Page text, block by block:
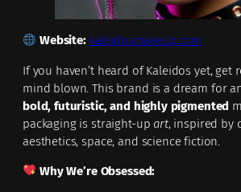
Website: kaleidosmakeup.com
If you haven’t heard of Kaleidos yet, get
mind blown. This brand is a dream for
bold, futuristic, and highly pigmented
packaging is straight-up art, inspired by
aesthetics, space, and science fiction.
Why We’re Obsessed: